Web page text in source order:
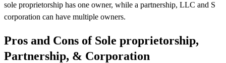
sole proprietorship has one owner, while a partnership, LLC and S
corporation can have multiple owners.
Pros and Cons of Sole proprietorship,
Partnership, & Corporation